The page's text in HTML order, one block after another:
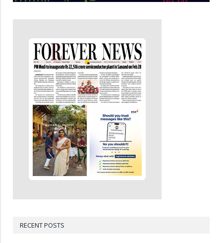
RECENT POSTS